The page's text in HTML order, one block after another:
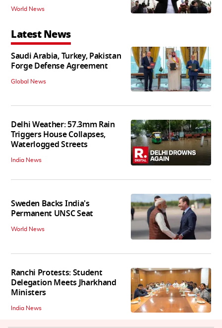
World News
Latest News
Saudi Arabia, Turkey, Pakistan
Forge Defense Agreement
Global News
Delhi Weather: 57.3mm Rain
Triggers House Collapses,
Waterlogged Streets
India News
Sweden Backs India's
Permanent UNSC Seat
World News
Ranchi Protests: Student
Delegation Meets Jharkhand
Ministers
India News